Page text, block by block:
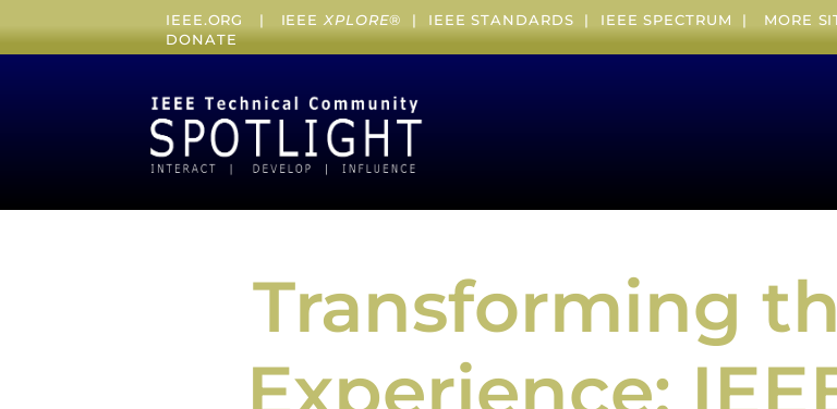
IEEE.ORG | IEEEXPLORE® | IEEE STANDARDS | IEEE SPECTRUM | MORE
DONATE
Transforming
Experience: